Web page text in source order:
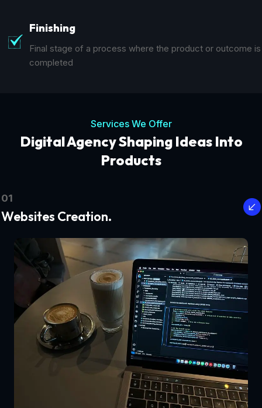
Finishing
Final stage of a process where the product or outcome is
completed
Services We Offer
Digital Agency Shaping Ideas Into
Products
01
Websites Creation.